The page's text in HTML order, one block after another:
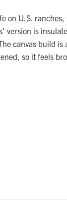
on U.S.
version is
canvas build is
so it feels